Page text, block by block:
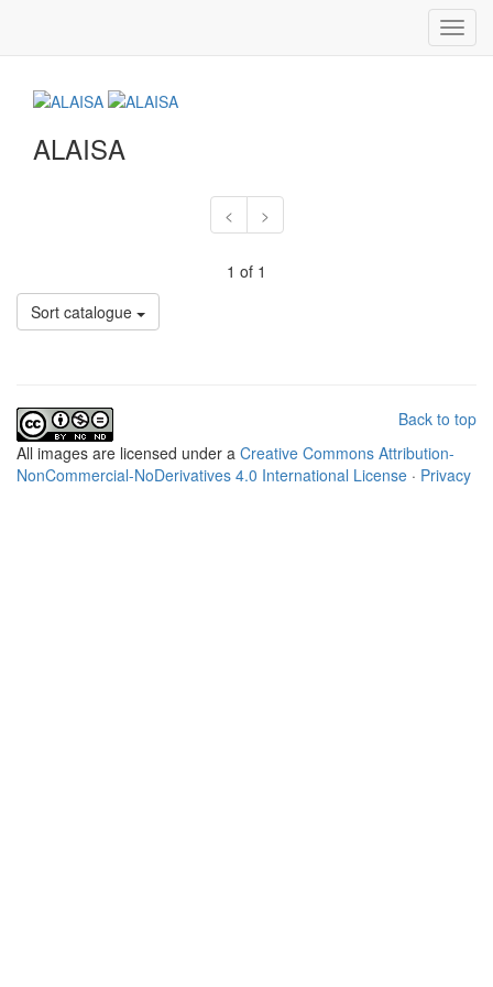
ALAISA
< >
1 of 1
Sort catalogue
Back to top
All images are licensed under a Creative Commons Attribution-
NonCommercial-NoDerivatives 4.0 International License · Privacy